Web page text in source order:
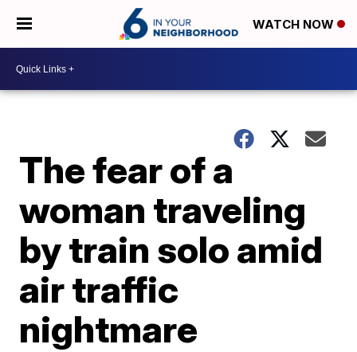
WATCH NOW
The fear of a
woman traveling
by train solo amid
air traffic
nightmare